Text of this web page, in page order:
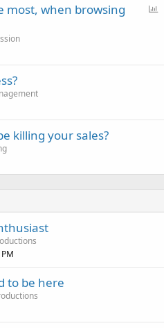
most, when browsing
killing your sales?
to be here